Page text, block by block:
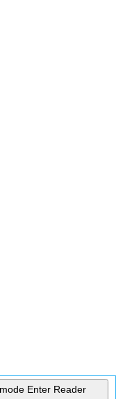
Enter Reader